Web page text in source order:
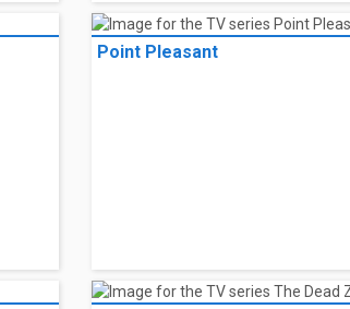
Point Pleasant